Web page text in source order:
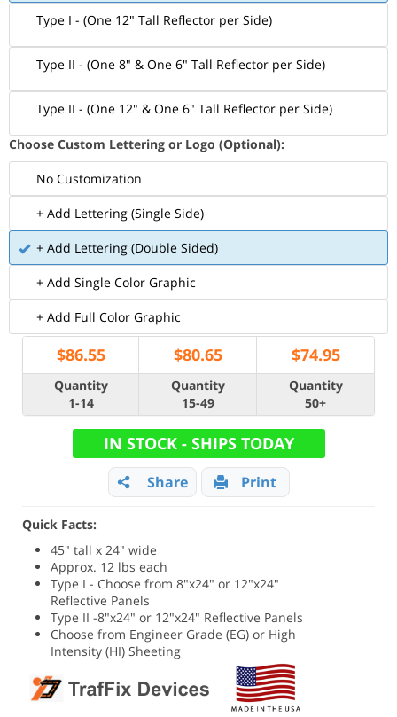
Type I - (One 12" Tall Reflector per Side)
Type II - (One 8" & One 6" Tall Reflector per Side)
Type II - (One 12" & One 6" Tall Reflector per Side)
Choose Custom Lettering or Logo (Optional):
No Customization
+ Add Lettering (Single Side)
+ Add Lettering (Double Sided)
+ Add Single Color Graphic
+ Add Full Color Graphic
$86.55 $80.65 $74.95
Quantity
1-14
Quantity
15-49
Quantity
50+
IN STOCK - SHIPS TODAY
Share Print
Quick Facts:
45" tall x 24" wide
Approx. 12 lbs each
Type I - Choose from 8"x24" or 12"x24"
Reflective Panels
Type II -8"x24" or 12"x24" Reflective Panels
Choose from Engineer Grade (EG) or High
Intensity (HI) Sheeting